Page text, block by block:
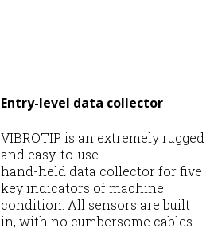
Entry-level data collector
VIBROTIP is an extremely rugged
and easy-to-use
hand-held data collector for five
key indicators of machine
condition. All sensors are built
in, with no cumbersome cables